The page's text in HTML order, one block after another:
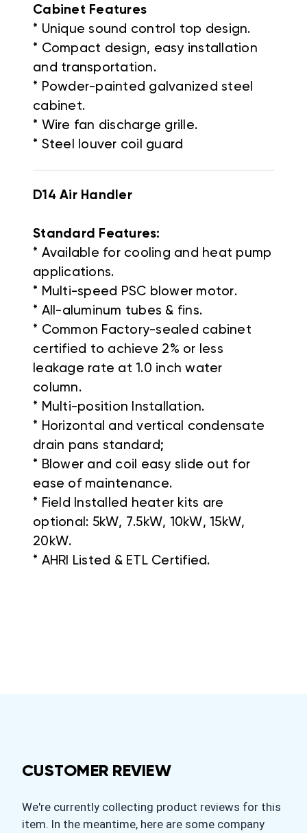
Cabinet Features
* Unique sound control top design.
* Compact design, easy installation
and transportation.
* Powder-painted galvanized steel
cabinet.
* Wire fan discharge grille.
* Steel louver coil guard
D14 Air Handler
Standard Features:
* Available for cooling and heat pump
applications.
* Multi-speed PSC blower motor.
* All-aluminum tubes & fins.
* Common Factory-sealed cabinet
certified to achieve 2% or less
leakage rate at 1.0 inch water
column.
* Multi-position Installation.
* Horizontal and vertical condensate
drain pans standard;
* Blower and coil easy slide out for
ease of maintenance.
* Field Installed heater kits are
optional: 5kW, 7.5kW, 10kW, 15kW,
20kW.
* AHRI Listed & ETL Certified.
CUSTOMER REVIEW
We're currently collecting product reviews for this
item. In the meantime, here are some company